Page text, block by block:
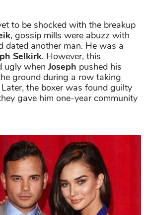
to be shocked with the breakup
, gossip mills were abuzz with
dated another man. He was a
Selkirk. However, this
ugly whenJoseph pushed his
ground during a row taking
the boxer was found guilty
gave him one-year community